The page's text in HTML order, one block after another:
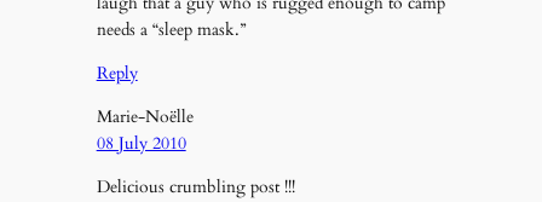
needs a “sleep mask.”
Reply
Marie-Noëlle
08 July 2010
Delicious crumbling post !!!